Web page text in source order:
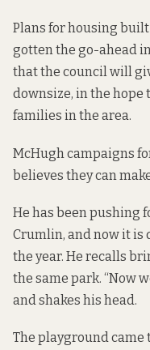
Plans for housing
gotten the go-ahead
that the council will
downsize, in the
families in the area.
McHugh campaigns
believes they can
He has been pushing
Crumlin, and now it is
the year. He recalls
the same park. “Now
and shakes his head.
The playground